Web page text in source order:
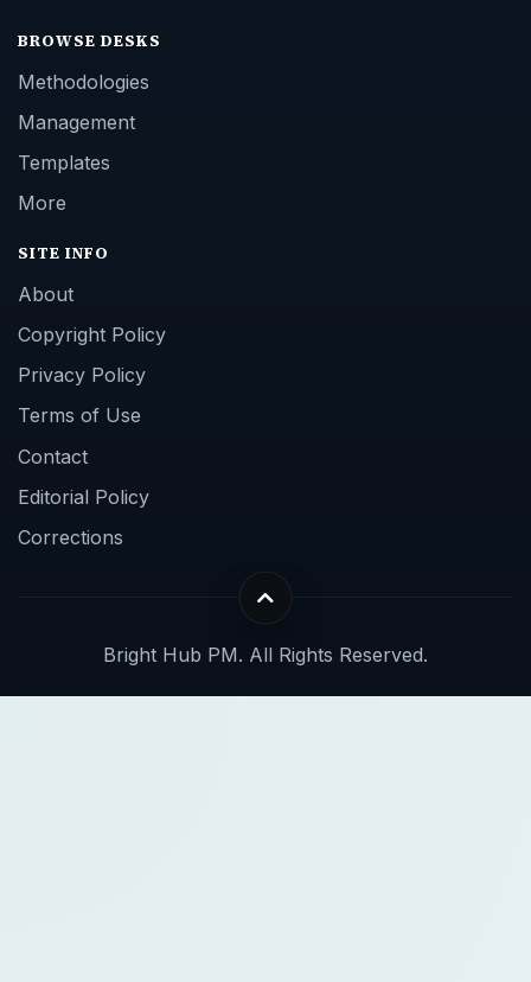
BROWSE DESKS
Methodologies
Management
Templates
More
SITE INFO
About
Copyright Policy
Privacy Policy
Terms of Use
Contact
Editorial Policy
Corrections
Bright Hub PM. All Rights Reserved.